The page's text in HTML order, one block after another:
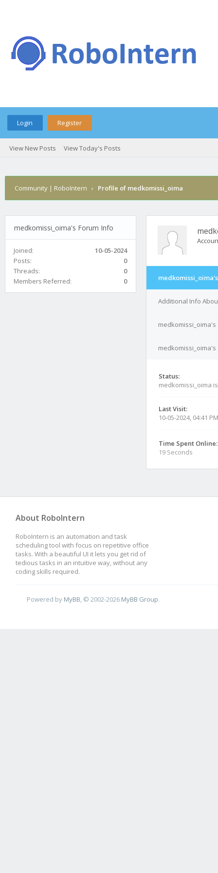
Login Register
View New Posts View Today's Posts
Community | RoboIntern › Profile of medkomissi_oima
medkomissi_oima's Forum Info
Joined:
10-05-2024
Posts:
0
Threads:
0
Members Referred:
0
Additional Info
medkomissi_oima's
Status:
medkomissi_oima
Last Visit:
10-05-2024, 04:41 PM
Time Spent Online:
19 Seconds
About RoboIntern
RoboIntern is an automation and task
scheduling tool with focus on repetitive office
tasks. With a beautiful UI it lets you get rid of
tedious tasks in an intuitive way, without any
coding skills required.
Powered by MyBB , © 2002-2026 MyBB Group.